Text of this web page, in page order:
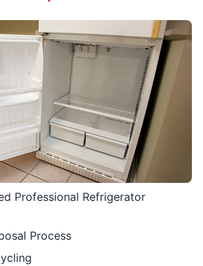
Professional Refrigerator
Process